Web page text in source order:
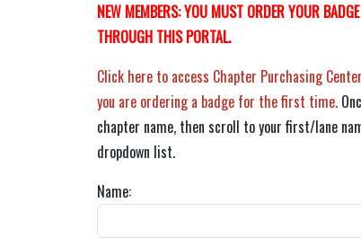
NEW MEMBERS: YOU MUST ORDER YOUR
THROUGH THIS PORTAL.
Click here to access Chapter Purchasing
you are ordering a badge for the first time.
chapter name, then scroll to your first/lane
dropdown list.
Name: